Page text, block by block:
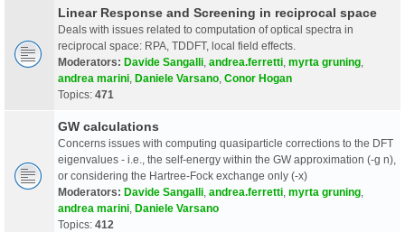
Linear Response and Screening in reciprocal space
Deals with issues related to computation of optical spectra in
reciprocal space: RPA, TDDFT, local field effects.
Moderators: Davide Sangalli andrea.ferretti myrta gruning
andrea marini Daniele Varsano Conor Hogan
Topics: 471
GW calculations
Concerns issues with computing quasiparticle corrections to the DFT
eigenvalues - i.e., the self-energy within the GW approximation (-g n),
or considering the Hartree-Fock exchange only (-x)
Moderators: Davide Sangalli andrea.ferretti myrta gruning
andrea marini Daniele Varsano
Topics: 412